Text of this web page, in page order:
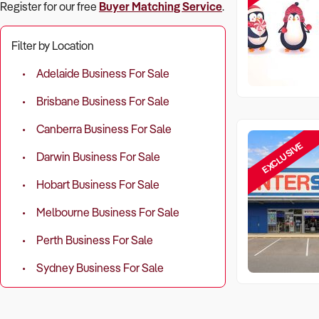
Register for our free Buyer Matching Service.
Filter by Location
Adelaide Business For Sale
Brisbane Business For Sale
Canberra Business For Sale
Darwin Business For Sale
Hobart Business For Sale
Melbourne Business For Sale
Perth Business For Sale
Sydney Business For Sale
EXCLUSIVE